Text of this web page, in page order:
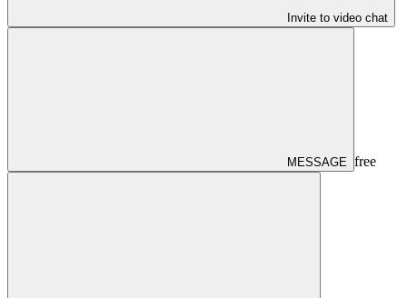
Invite to video chat
MESSAGE free